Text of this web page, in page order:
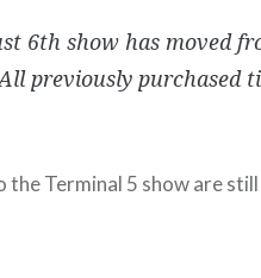
6th show has moved
previously purchased
the Terminal 5 show are